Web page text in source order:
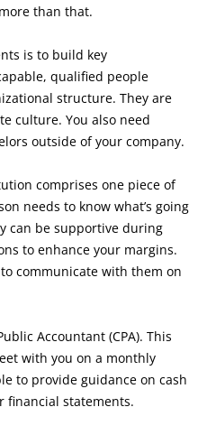
than that.
is to build key
qualified people
structure. They are
culture. You also need
outside of your company.
comprises one piece of
needs to know what’s going
can be supportive during
to enhance your margins.
communicate with them on
Accountant (CPA). This
with you on a monthly
to provide guidance on cash
financial statements.